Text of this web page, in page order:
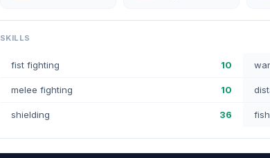
SKILLS
fist fighting 10
melee fighting 10
shielding 36